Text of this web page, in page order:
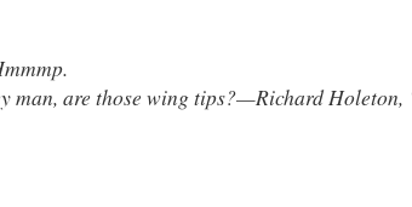
man, are those wing tips?—Richard Holeton,